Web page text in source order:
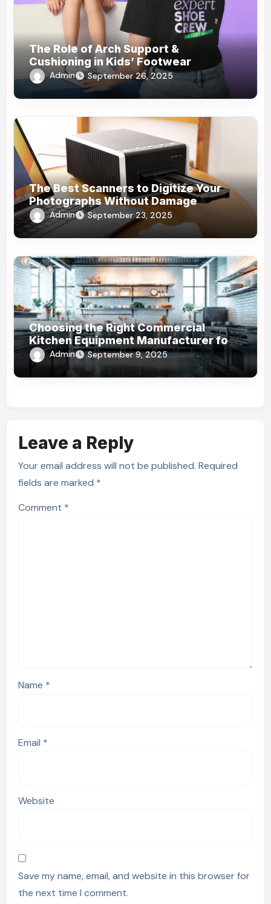
The Role of Arch Support &
Cushioning in Kids’ Footwear
Admin September 26, 2025
The Best Scanners to Digitize Your
Photographs Without Damage
Admin September 23, 2025
Choosing the Right Commercial
Kitchen Equipment Manufacturer for
Your Business
Admin September 9, 2025
Leave a Reply
Your email address will not be published. Required
fields are marked *
Comment *
Name *
Email *
Website
Save my name, email, and website in this browser for
the next time I comment.